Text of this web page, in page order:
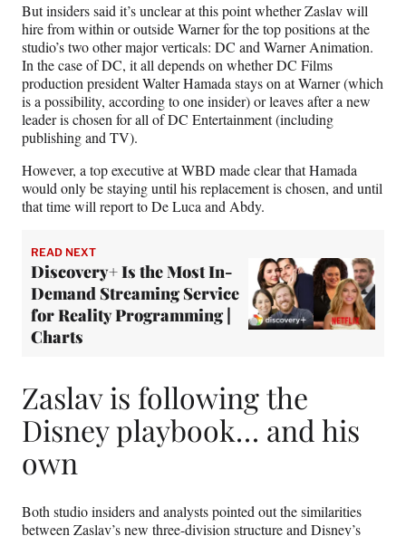
But insiders said it’s unclear at this point whether Zaslav will
hire from within or outside Warner for the top positions at the
studio’s two other major verticals: DC and Warner Animation.
In the case of DC, it all depends on whether DC Films
production president Walter Hamada stays on at Warner (which
is a possibility, according to one insider) or leaves after a new
leader is chosen for all of DC Entertainment (including
publishing and TV).
However, a top executive at WBD made clear that Hamada
would only be staying until his replacement is chosen, and until
that time will report to De Luca and Abdy.
READ NEXT
Discovery+ Is the Most In-
Demand Streaming Service
for Reality Programming |
Charts
Zaslav is following the
Disney playbook… and his
own
Both studio insiders and analysts pointed out the similarities
between Zaslav’s new three-division structure and Disney’s